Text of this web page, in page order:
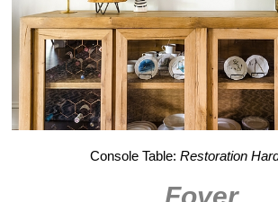
Console Table:Restoration
Foyer